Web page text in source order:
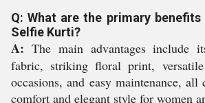
Q: What are the primary
Selfie Kurti?
A: The main advantages include
fabric, striking floral print,
occasions, and easy maintenance,
comfort and elegant style for women